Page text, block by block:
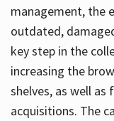
management, the
outdated,
key step in the
increasing the
shelves, as well as
acquisitions. The